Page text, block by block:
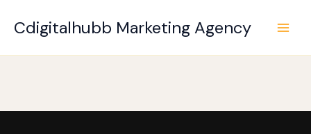
content
Cdigitalhubb Marketing Agency